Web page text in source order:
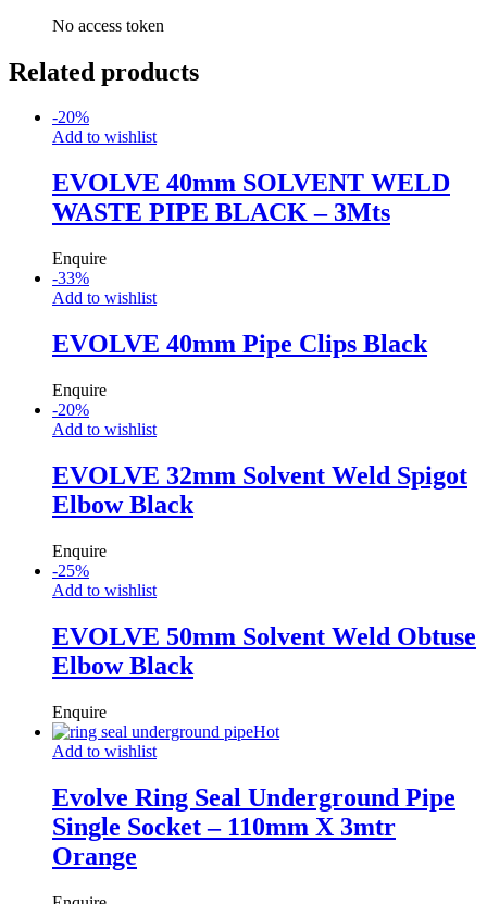
No access token
Related products
-20%
Add to wishlist
EVOLVE 40mm SOLVENT WELD
WASTE PIPE BLACK – 3Mts
Enquire
-33%
Add to wishlist
EVOLVE 40mm Pipe Clips Black
Enquire
-20%
Add to wishlist
EVOLVE 32mm Solvent Weld Spigot
Elbow Black
Enquire
-25%
Add to wishlist
EVOLVE 50mm Solvent Weld Obtuse
Elbow Black
Enquire
Hot
Add to wishlist
Evolve Ring Seal Underground Pipe
Single Socket – 110mm X 3mtr
Orange